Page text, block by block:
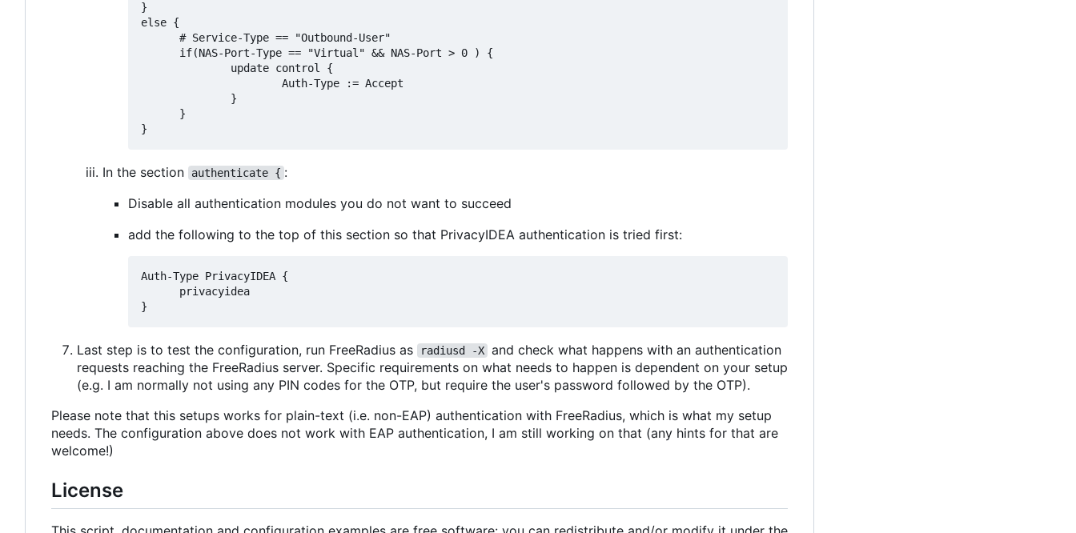
}
else {
      # Service-Type == "Outbound-User"
      if(NAS-Port-Type == "Virtual" && NAS-Port > 0 ) {
              update control {
                      Auth-Type := Accept
              }
      }
In the section authenticate { :
Disable all authentication modules you do not want to succeed
add the following to the top of this section so that PrivacyIDEA authentication is tried first:
Auth-Type PrivacyIDEA {
      privacyidea
Last step is to test the configuration, run FreeRadius as radiusd -X and check what happens with an authentication
requests reaching the FreeRadius server. Specific requirements on what needs to happen is dependent on your setup
(e.g. I am normally not using any PIN codes for the OTP, but require the user's password followed by the OTP).
Please note that this setups works for plain-text (i.e. non-EAP) authentication with FreeRadius, which is what my setup
needs. The configuration above does not work with EAP authentication, I am still working on that (any hints for that are
welcome!)
License